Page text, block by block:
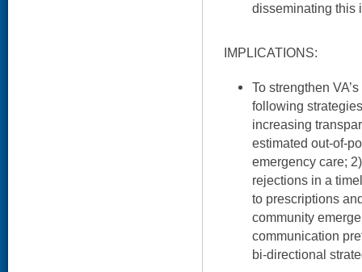
disseminating this
IMPLICATIONS:
To strengthen
following
increasing
estimated out-of-
emergency care;
rejections in a
to prescriptions
community
communication
bi-directional